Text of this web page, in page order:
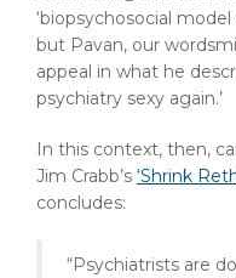
‘biopsychosocial
but Pavan, our
appeal in what he
psychiatry sexy again.’
In this context, then,
Jim Crabb’s ‘Shrink
concludes:
“Psychiatrists are